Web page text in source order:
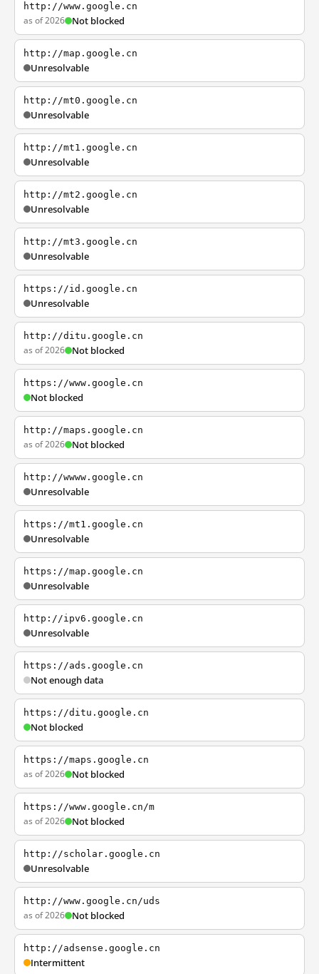
http://www.google.cn
as of 2026 Not blocked
http://map.google.cn
Unresolvable
http://mt0.google.cn
Unresolvable
http://mt1.google.cn
Unresolvable
http://mt2.google.cn
Unresolvable
http://mt3.google.cn
Unresolvable
https://id.google.cn
Unresolvable
http://ditu.google.cn
as of 2026 Not blocked
https://www.google.cn
Not blocked
http://maps.google.cn
as of 2026 Not blocked
http://wwww.google.cn
Unresolvable
https://mt1.google.cn
Unresolvable
https://map.google.cn
Unresolvable
http://ipv6.google.cn
Unresolvable
https://ads.google.cn
Not enough data
https://ditu.google.cn
Not blocked
https://maps.google.cn
as of 2026 Not blocked
https://www.google.cn/m
as of 2026 Not blocked
http://scholar.google.cn
Unresolvable
http://www.google.cn/uds
as of 2026 Not blocked
http://adsense.google.cn
Intermittent